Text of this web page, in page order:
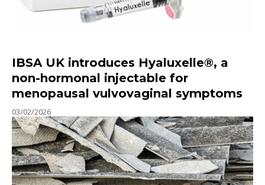
IBSA UK introduces Hyaluxelle®, a
non-hormonal injectable for
menopausal vulvovaginal symptoms
03/02/2026